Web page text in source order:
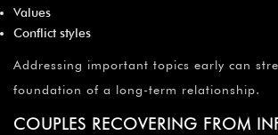
Values
Conflict styles
Addressing important topics early can
foundation of a long-term relationship.
COUPLES RECOVERING FROM